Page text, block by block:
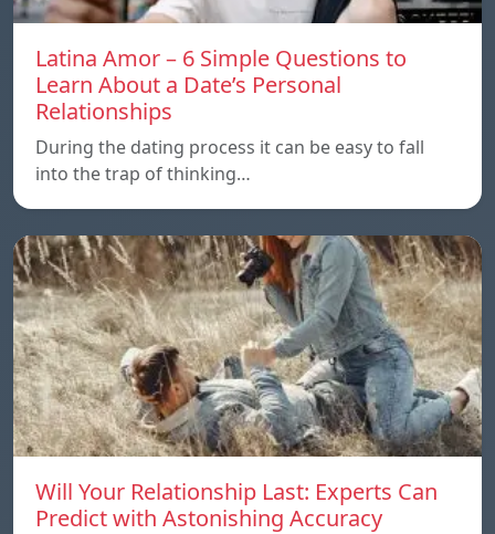
Latina Amor – 6 Simple Questions to
Learn About a Date’s Personal
Relationships
During the dating process it can be easy to fall
into the trap of thinking…
Will Your Relationship Last: Experts Can
Predict with Astonishing Accuracy